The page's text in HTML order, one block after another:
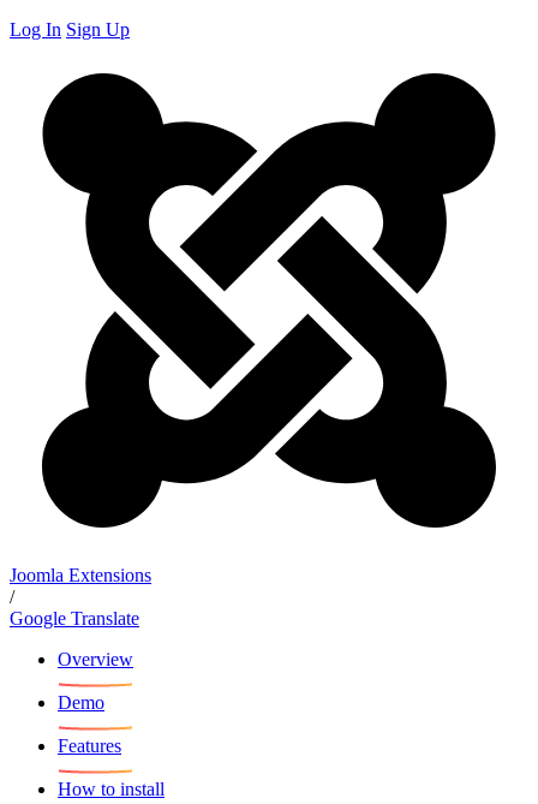
Log In Sign Up
Joomla Extensions
/
Google Translate
Overview
Demo
Features
How to install